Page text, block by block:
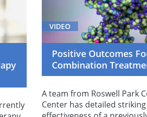
VIDEO
Positive Outcomes
Combination
A team from Roswell Park
Center has detailed